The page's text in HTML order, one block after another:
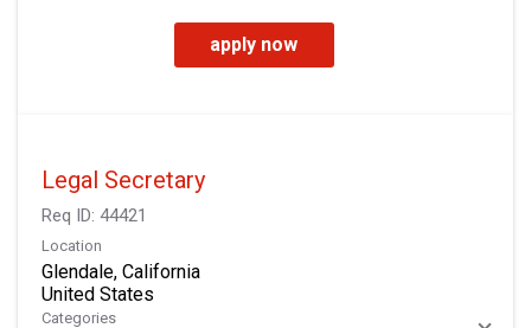
apply now
Legal Secretary
Req ID: 44421
Location
Glendale, California
Categories